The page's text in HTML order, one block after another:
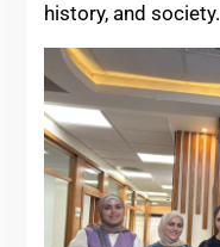
history, and society.